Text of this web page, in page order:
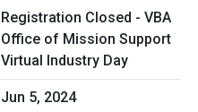
Registration Closed - VBA
Office of Mission Support
Virtual Industry Day
Jun 5, 2024